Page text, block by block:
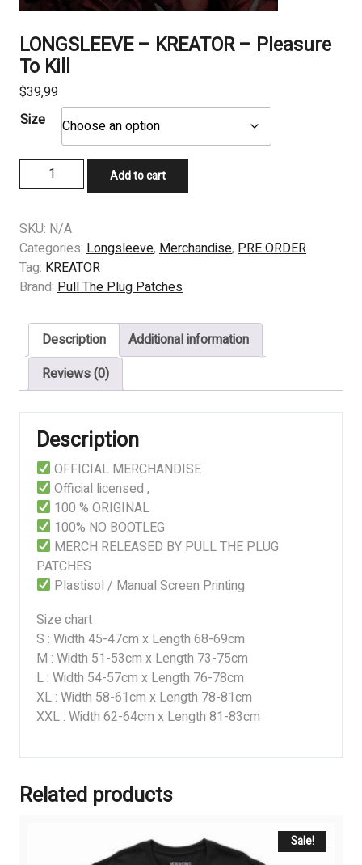
LONGSLEEVE – KREATOR – Pleasure
To Kill
$39,99
Size
LONGSLEEVE
-
-
Pleasure
To
Kill
Add to cart
SKU: N/A
Categories: Longsleeve, Merchandise, PRE ORDER
Tag: KREATOR
Brand: Pull The Plug Patches
Description
Additional information
Reviews (0)
Description
OFFICIAL MERCHANDISE
Official licensed ,
100 % ORIGINAL
100% NO BOOTLEG
MERCH RELEASED BY PULL THE PLUG
PATCHES
Plastisol / Manual Screen Printing
Size chart
S : Width 45-47cm x Length 68-69cm
M : Width 51-53cm x Length 73-75cm
L : Width 54-57cm x Length 76-78cm
XL : Width 58-61cm x Length 78-81cm
XXL : Width 62-64cm x Length 81-83cm
Related products
Sale!